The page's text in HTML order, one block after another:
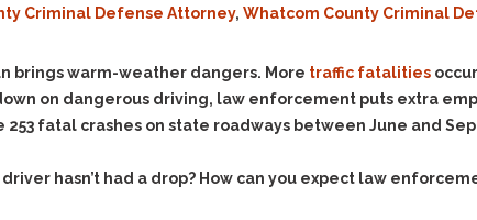
Defending Respondents
Actions
Domestic Violence
Drive-By Shooting
Possession)
Evidence Outside the
Subpoena Duces Tecum:
Getting More Evidence
To Support Your Theory
Dismissing Cases
Through Knapstad
Criminal Defense Attorney, Whatcom County Criminal
brings warm-weather dangers. More traffic fatalities
on dangerous driving, law enforcement puts extra
253 fatal crashes on state roadways between June and
hasn’t had a drop? How can you expect law